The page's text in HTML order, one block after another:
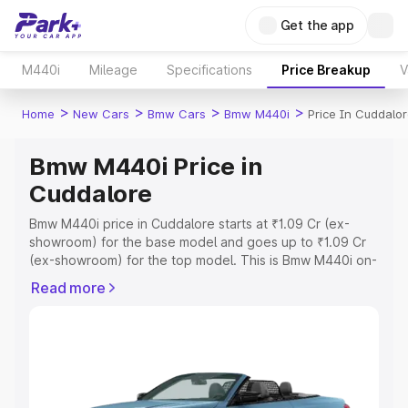
Get the app
M440i Mileage Specifications Price Breakup
Home > New Cars > Bmw Cars > Bmw M440i > Price In
Bmw M440i Price in
Cuddalore
Bmw M440i price in Cuddalore starts at ₹1.09 Cr (ex-
showroom) for the base model and goes up to ₹1.09 Cr
(ex-showroom) for the top model. This is Bmw M440i on-
Registration Cost, Insurance Cost. Explore the complete
Explore Cars by Price Range
Read more